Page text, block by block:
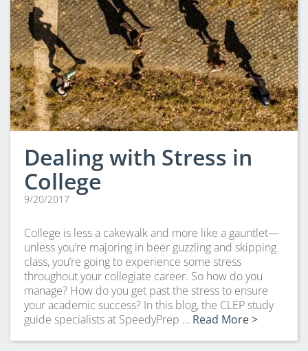
Dealing with Stress in
College
9/20/2017
College is less a cakewalk and more like a gauntlet—
unless you’re majoring in beer guzzling and skipping
class, you’re going to experience some stress
throughout your collegiate career. So how do you
manage? How do you get past the stress to ensure
your academic success? In this blog, the CLEP study
guide specialists at SpeedyPrep … Read More >